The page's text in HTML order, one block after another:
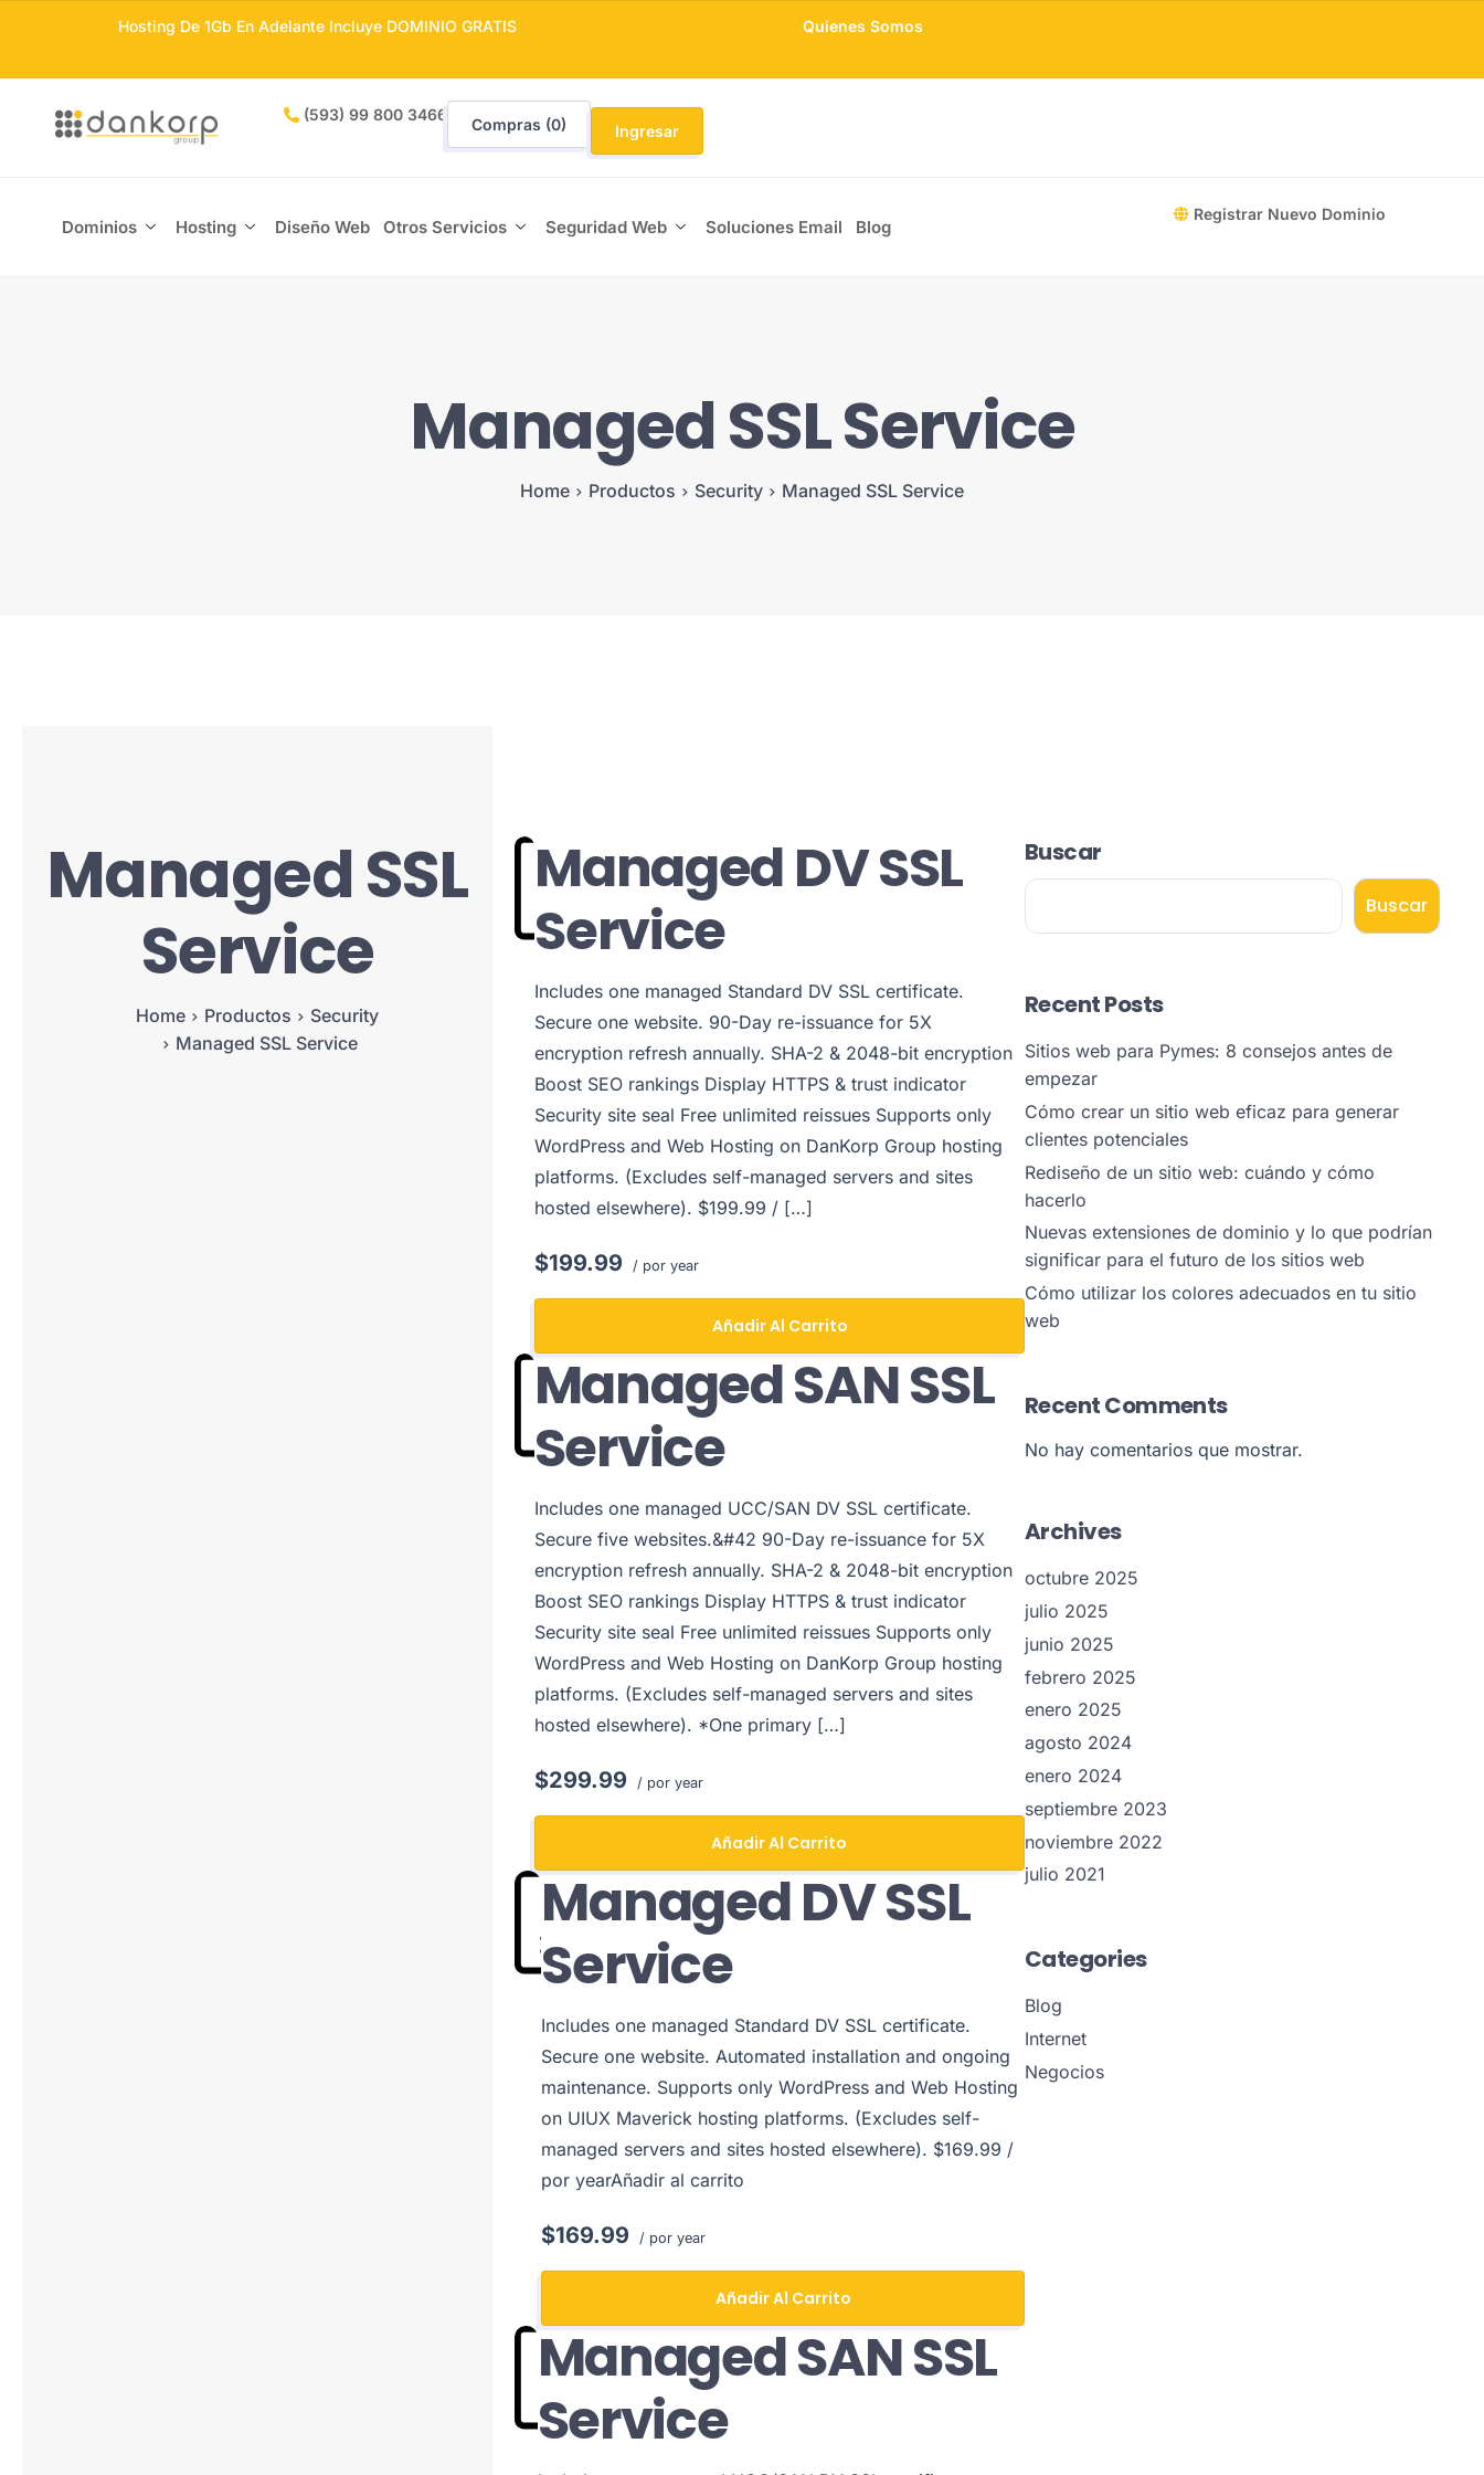
Hosting De 1Gb En Adelante Incluye DOMINIO GRATIS Quienes Somos
(593) 99 800 3466
Compras (0) Ingresar
Dominios Hosting Diseño Web Otros Servicios Seguridad Web Soluciones Email Blog
Registrar Nuevo Dominio
Managed SSL Service
Home Productos Security Managed SSL Service
Managed SSL
Service
Home Productos
Security
Managed SSL Service
Managed DV SSL
Service
Includes one managed Standard DV SSL certificate.
Secure one website. 90-Day re-issuance for 5X
encryption refresh annually. SHA-2 & 2048-bit encryption
Boost SEO rankings Display HTTPS & trust indicator
Security site seal Free unlimited reissues Supports only
WordPress and Web Hosting on DanKorp Group hosting
platforms. (Excludes self-managed servers and sites
hosted elsewhere). $199.99 / […]
$199.99 / por year
Añadir Al Carrito
Managed SAN SSL
Service
Includes one managed UCC/SAN DV SSL certificate.
Secure five websites.&#42 90-Day re-issuance for 5X
encryption refresh annually. SHA-2 & 2048-bit encryption
Boost SEO rankings Display HTTPS & trust indicator
Security site seal Free unlimited reissues Supports only
WordPress and Web Hosting on DanKorp Group hosting
platforms. (Excludes self-managed servers and sites
hosted elsewhere). *One primary […]
$299.99 / por year
Añadir Al Carrito
Managed DV SSL
Service
Includes one managed Standard DV SSL certificate.
Secure one website. Automated installation and ongoing
maintenance. Supports only WordPress and Web Hosting
on UIUX Maverick hosting platforms. (Excludes self-
managed servers and sites hosted elsewhere). $169.99 /
por yearAñadir al carrito
$169.99 / por year
Añadir Al Carrito
Managed SAN SSL
Service
Buscar
Buscar
Recent Posts
Sitios web para Pymes: 8 consejos antes de
empezar
Cómo crear un sitio web eficaz para generar
clientes potenciales
Rediseño de un sitio web: cuándo y cómo
hacerlo
Nuevas extensiones de dominio y lo que podrían
significar para el futuro de los sitios web
Cómo utilizar los colores adecuados en tu sitio
web
Recent Comments
No hay comentarios que mostrar.
Archives
octubre 2025
julio 2025
junio 2025
febrero 2025
enero 2025
agosto 2024
enero 2024
septiembre 2023
noviembre 2022
julio 2021
Categories
Blog
Internet
Negocios